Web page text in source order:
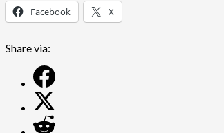
Facebook X
Share via: